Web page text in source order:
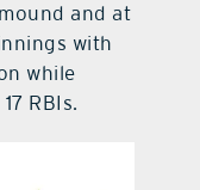
and at
with
while
RBIs.